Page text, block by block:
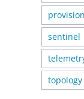
sentinel
topology